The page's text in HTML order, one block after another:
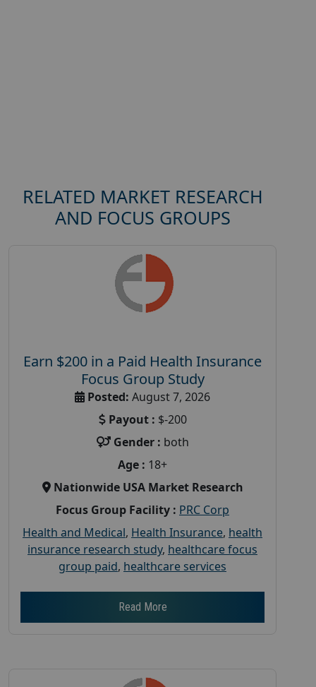
RELATED MARKET RESEARCH
AND FOCUS GROUPS
Earn $200 in a Paid Health Insurance
Focus Group Study
Posted: August 7, 2026
Payout : $-200
Gender : both
Age : 18+
Nationwide USA Market Research
Focus Group Facility : PRC Corp
Health and Medical, Health Insurance, health
insurance research study, healthcare focus
group paid, healthcare services
Read More